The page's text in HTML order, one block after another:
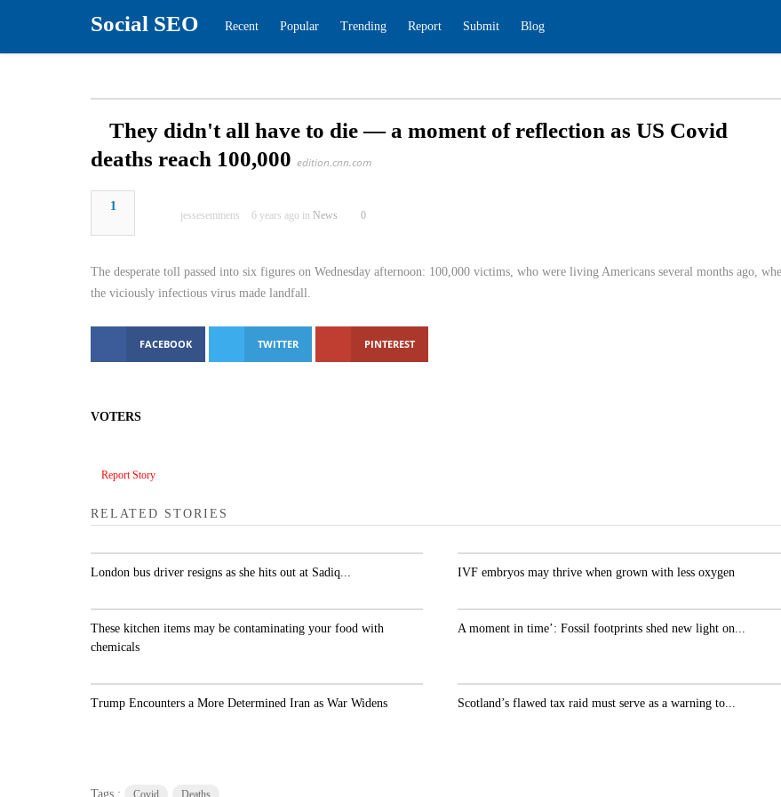
Social SEO Recent Popular Trending Report Submit
They didn't all have to die — a moment of reflection as US
Covid deaths reach 100,000
1 jessesemmens 6 years ago in News
The desperate toll passed into six figures on Wednesday afternoon: 100,000 victims, who were living Americans
several months ago, when the viciously infectious virus made landfall.
FACEBOOK TWITTER PINTEREST
VOTERS
Report Story
RELATED STORIES
London bus driver resigns as she hits out at Sadiq... IVF embryos may thrive when grown with less oxygen
These kitchen items may be contaminating your
food with chemicals
A moment in time’: Fossil footprints shed new light
Trump Encounters a More Determined Iran as War
Scotland’s flawed tax raid must serve as a warning